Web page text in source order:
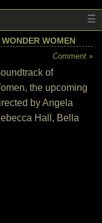
☰
WOMEN
Comment »
of
the upcoming
by Angela
Hall, Bella